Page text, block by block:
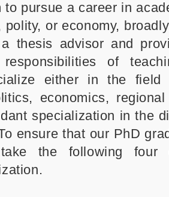
pursue a career in
or economy,
thesis advisor and
of
either in the field
economics, regional
specialization in the
ensure that our PhD
the following four